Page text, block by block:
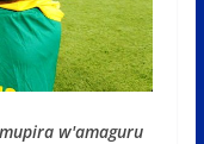
w'amaguru